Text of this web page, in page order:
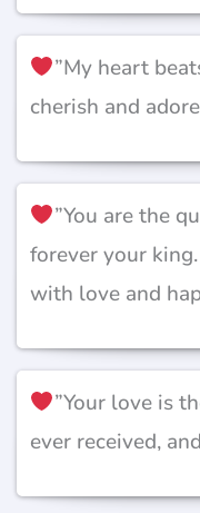
”My heart
cherish and
”You are the
forever your
with love and
”Your love is
ever received,